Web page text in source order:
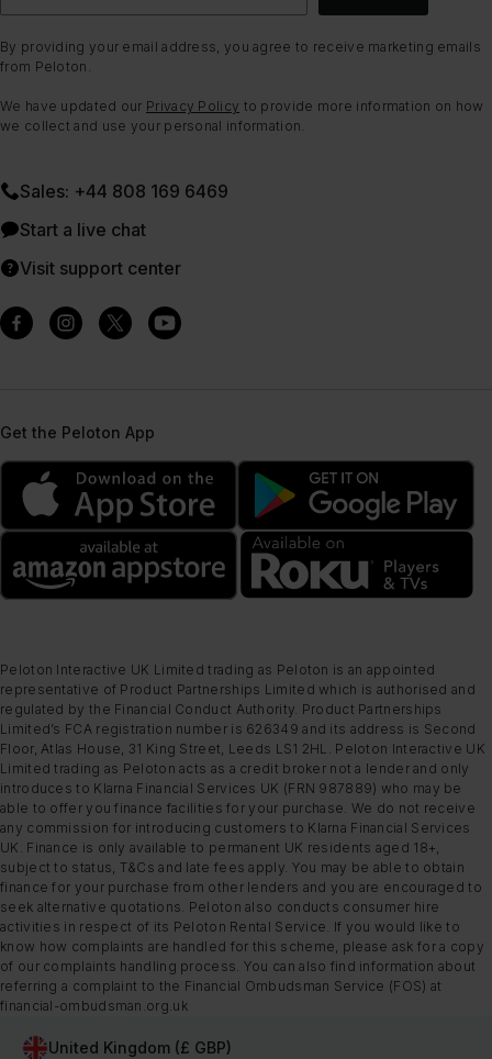
By providing your email address, you agree to receive marketing emails
from Peloton.
We have updated our Privacy Policy to provide more information on how
we collect and use your personal information.
Sales: +44 808 169 6469
Start a live chat
Visit support center
Get the Peloton App
Peloton Interactive UK Limited trading as Peloton is an appointed
representative of Product Partnerships Limited which is authorised and
regulated by the Financial Conduct Authority. Product Partnerships
Limited’s FCA registration number is 626349 and its address is Second
Floor, Atlas House, 31 King Street, Leeds LS1 2HL. Peloton Interactive UK
Limited trading as Peloton acts as a credit broker not a lender and only
introduces to Klarna Financial Services UK (FRN 987889) who may be
able to offer you finance facilities for your purchase. We do not receive
any commission for introducing customers to Klarna Financial Services
UK. Finance is only available to permanent UK residents aged 18+,
subject to status, T&Cs and late fees apply. You may be able to obtain
finance for your purchase from other lenders and you are encouraged to
seek alternative quotations. Peloton also conducts consumer hire
activities in respect of its Peloton Rental Service. If you would like to
know how complaints are handled for this scheme, please ask for a copy
of our complaints handling process. You can also find information about
referring a complaint to the Financial Ombudsman Service (FOS) at
financial-ombudsman.org.uk
United Kingdom (£ GBP)